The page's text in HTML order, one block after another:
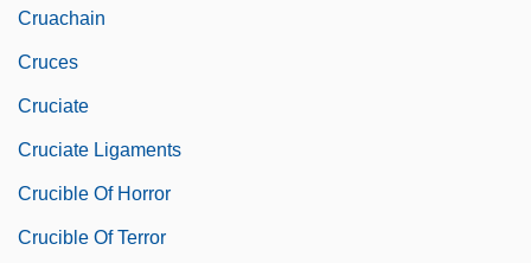
Cruachain
Cruces
Cruciate
Cruciate Ligaments
Crucible Of Horror
Crucible Of Terror